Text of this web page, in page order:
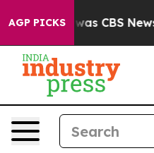
AGP PICKSwas CBS News